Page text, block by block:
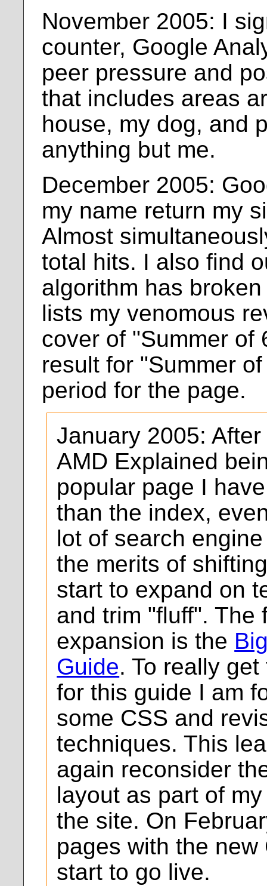
November 2005: I
counter, Google
peer pressure and
that includes areas
house, my dog, and
anything but me.
December 2005:
my name return my
Almost
total hits. I also find
algorithm has
lists my venomous
cover of "Summer of
result for "Summer
period for the page.
January 2005:
AMD Explained
popular page I
than the index,
lot of search
the merits of
start to expand on
and trim "fluff". The
expansion is the
Guide. To really
for this guide I am
some CSS and
techniques. This
again reconsider
layout as part of
the site. On
pages with the
start to go live.